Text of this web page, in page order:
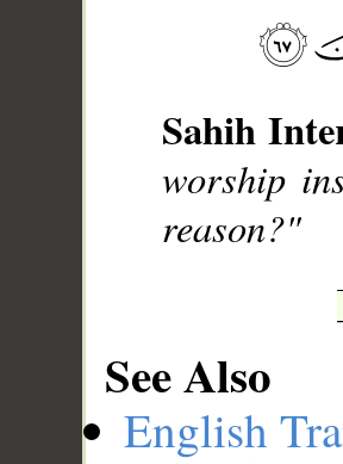
Sahih
worship
reason?"
See Also
English